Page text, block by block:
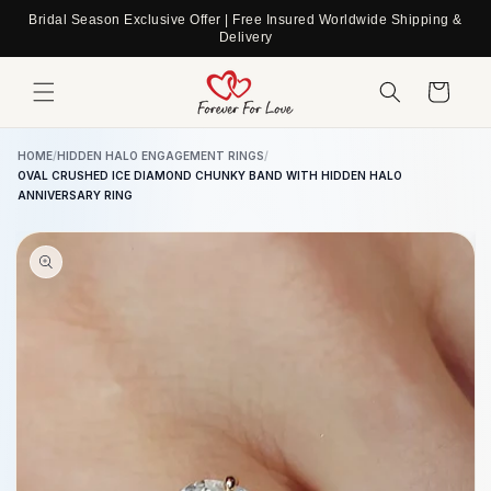
Skip to
Bridal Season Exclusive Offer | Free Insured Worldwide Shipping &
Delivery
Cart
HOME/HIDDEN HALO ENGAGEMENT RINGS/
OVAL CRUSHED ICE DIAMOND CHUNKY BAND WITH HIDDEN HALO
ANNIVERSARY RING
Skip to
product
information